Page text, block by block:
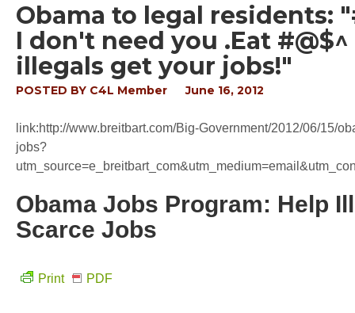
Obama to legal residents:
I don't need you .Eat
illegals get your jobs!"
POSTED BY C4L Member June 16, 2012
link:http://www.breitbart.com/Big-Government/2012/06/15/
jobs?
Obama Jobs Program: Help
Scarce Jobs
Print PDF